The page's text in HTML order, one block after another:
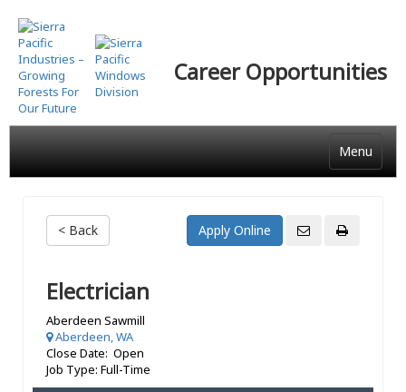
Skip
to
main
content
Career Opportunities
Menu
< Back
Electrician
Aberdeen Sawmill
Aberdeen, WA
Close Date: Open
Job Type: Full-Time